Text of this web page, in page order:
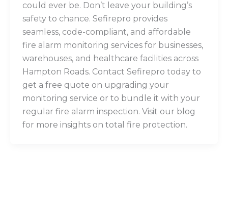
could ever be. Don’t leave your building’s
safety to chance. Sefirepro provides
seamless, code-compliant, and affordable
fire alarm monitoring services for businesses,
warehouses, and healthcare facilities across
Hampton Roads. Contact Sefirepro today to
get a free quote on upgrading your
monitoring service or to bundle it with your
regular fire alarm inspection. Visit our blog
for more insights on total fire protection.